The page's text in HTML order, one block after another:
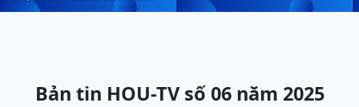
Bản tin HOU-TV số 06 năm 2025